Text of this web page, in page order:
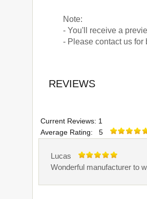
Note:
- You'll receive a
- Please contact us for
REVIEWS
Current Reviews: 1
Average Rating: 5
Lucas
Wonderful manufacturer to